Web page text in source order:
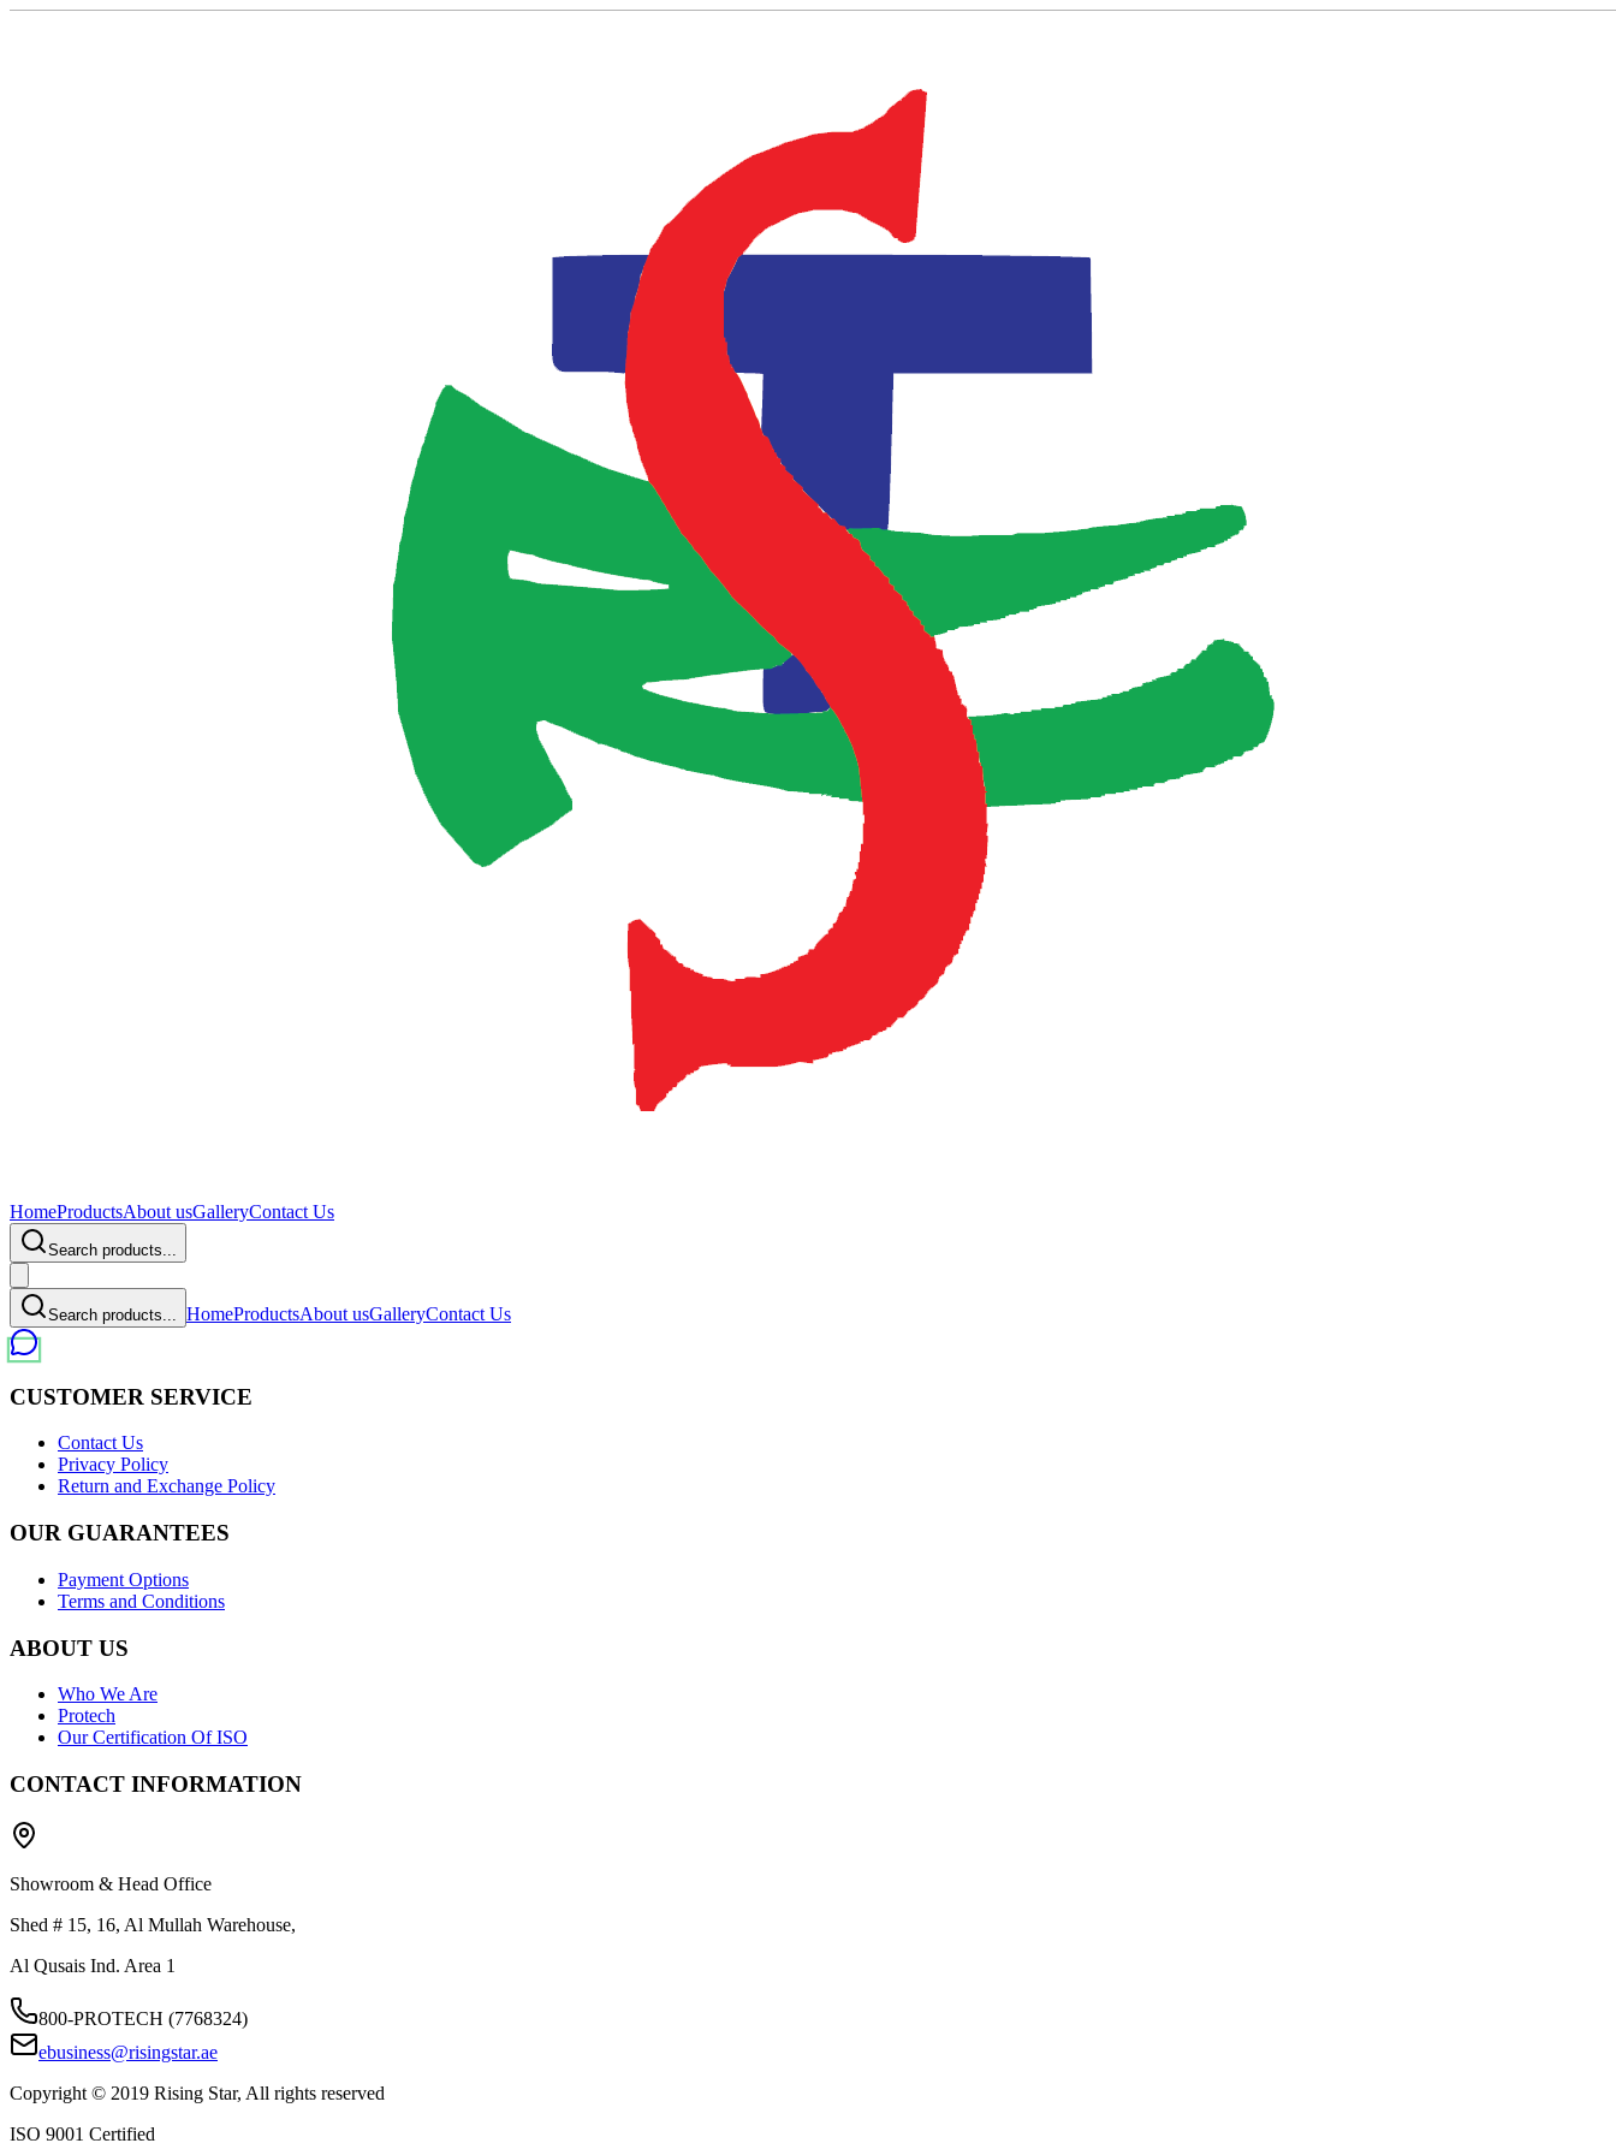
HomeProductsAbout usGalleryContact Us
Search products...
Search products... HomeProductsAbout usGalleryContact Us
CUSTOMER SERVICE
Contact Us
Privacy Policy
Return and Exchange Policy
OUR GUARANTEES
Payment Options
Terms and Conditions
ABOUT US
Who We Are
Protech
Our Certification Of ISO
CONTACT INFORMATION
Showroom & Head Office
Shed # 15, 16, Al Mullah Warehouse,
Al Qusais Ind. Area 1
800-PROTECH (7768324)
ebusiness@risingstar.ae
Copyright © 2019 Rising Star, All rights reserved
ISO 9001 Certified